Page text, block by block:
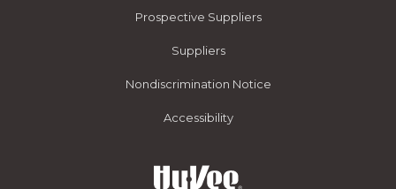
Prospective Suppliers
Suppliers
Nondiscrimination Notice
Accessibility